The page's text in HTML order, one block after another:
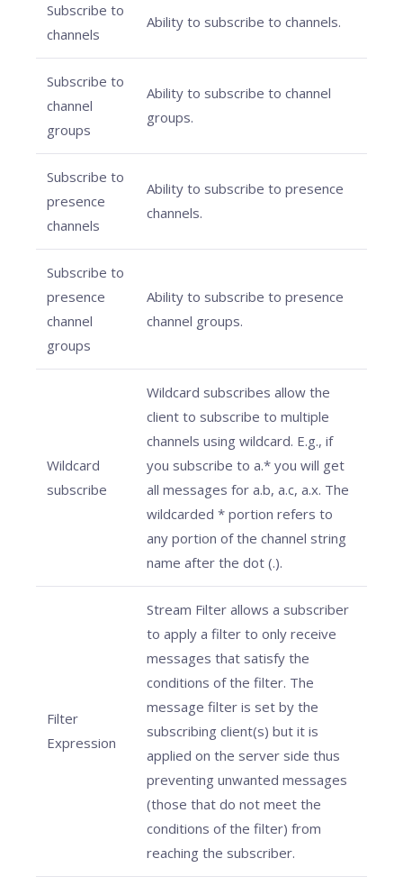
Subscribe to
channels
Ability to subscribe to channels.
Subscribe to
channel
groups
Ability to subscribe to channel
groups.
Subscribe to
presence
channels
Ability to subscribe to presence
channels.
Subscribe to
presence
channel
groups
Ability to subscribe to presence
channel groups.
Wildcard
subscribe
Wildcard subscribes allow the
client to subscribe to multiple
channels using wildcard. E.g., if
you subscribe to a.* you will get
all messages for a.b, a.c, a.x. The
wildcarded * portion refers to
any portion of the channel string
name after the dot (.).
Filter
Expression
Stream Filter allows a subscriber
to apply a filter to only receive
messages that satisfy the
conditions of the filter. The
message filter is set by the
subscribing client(s) but it is
applied on the server side thus
preventing unwanted messages
(those that do not meet the
conditions of the filter) from
reaching the subscriber.